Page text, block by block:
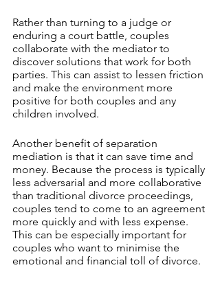
Rather than turning to a judge or
enduring a court battle, couples
collaborate with the mediator to
discover solutions that work for both
parties. This can assist to lessen friction
and make the environment more
positive for both couples and any
children involved.
Another benefit of separation
mediation is that it can save time and
money. Because the process is typically
less adversarial and more collaborative
than traditional divorce proceedings,
couples tend to come to an agreement
more quickly and with less expense.
This can be especially important for
couples who want to minimise the
emotional and financial toll of divorce.